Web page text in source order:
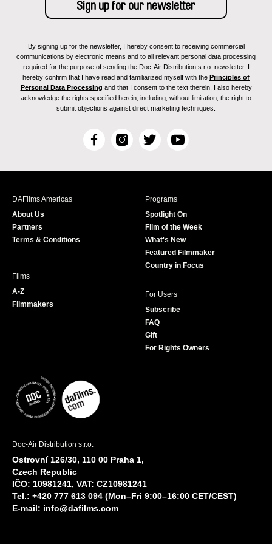
By signing up for the newsletter, I hereby consent to receiving commercial
communications by electronic means and to all relevant personal data processing
required for the purpose of sending the Doc-Air Distribution s.r.o. newsletter. I
hereby confirm that I have read and familiarized myself with the Principles of
Personal Data Processing and that I consent to the text therein. I also hereby
acknowledge the rights specified herein, including, without limitation, the right to
submit objections against direct marketing techniques.
F
c
I
s
T
i
r
Y
u
e
DAFilms Americas
About Us
Partners
Terms & Conditions
Programs
Spotlight On
Film of the Week
What's New
Featured Filmmaker
Country in Focus
Films
A-Z
Filmmakers
For Users
Subscribe
FAQ
Gift
For Rights Owners
Doc-Air Distribution s.r.o.
Ostrovní 126/30, 110 00 Praha 1,
Czech Republic
IČO: 10981241, VAT: CZ10981241
Tel.: +420 777 613 094 (Mon–Fri 9:00–16:00 CET/CEST)
E-mail: info@dafilms.com